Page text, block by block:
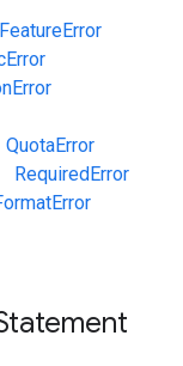
FeatureError
QuotaError
RequiredError